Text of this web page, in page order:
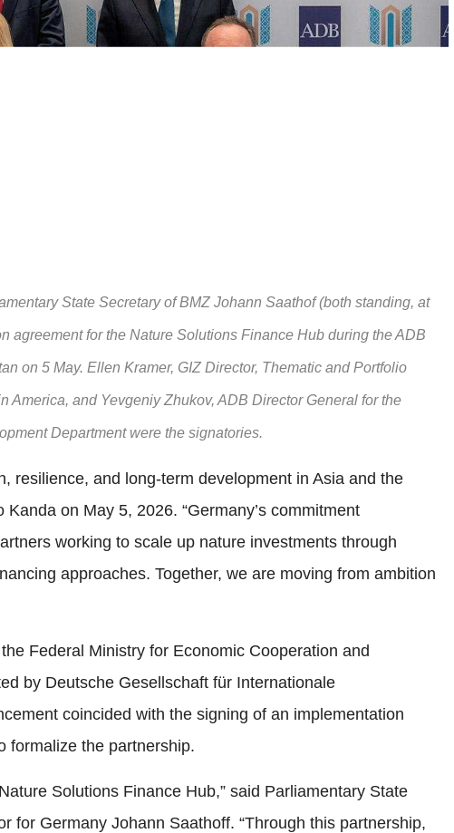
State Secretary of BMZ Johann Saathof (both standing, at
agreement for the Nature Solutions Finance Hub during the ADB
on 5 May. Ellen Kramer, GIZ Director, Thematic and Portfolio
America, and Yevgeniy Zhukov, ADB Director General for the
Department were the signatories.
resilience, and long-term development in Asia and the
on May 5, 2026. “Germany’s commitment
working to scale up nature investments through
approaches. Together, we are moving from ambition
Federal Ministry for Economic Cooperation and
by Deutsche Gesellschaft für Internationale
coincided with the signing of an implementation
formalize the partnership.
Solutions Finance Hub,” said Parliamentary State
for Germany Johann Saathoff. “Through this partnership,